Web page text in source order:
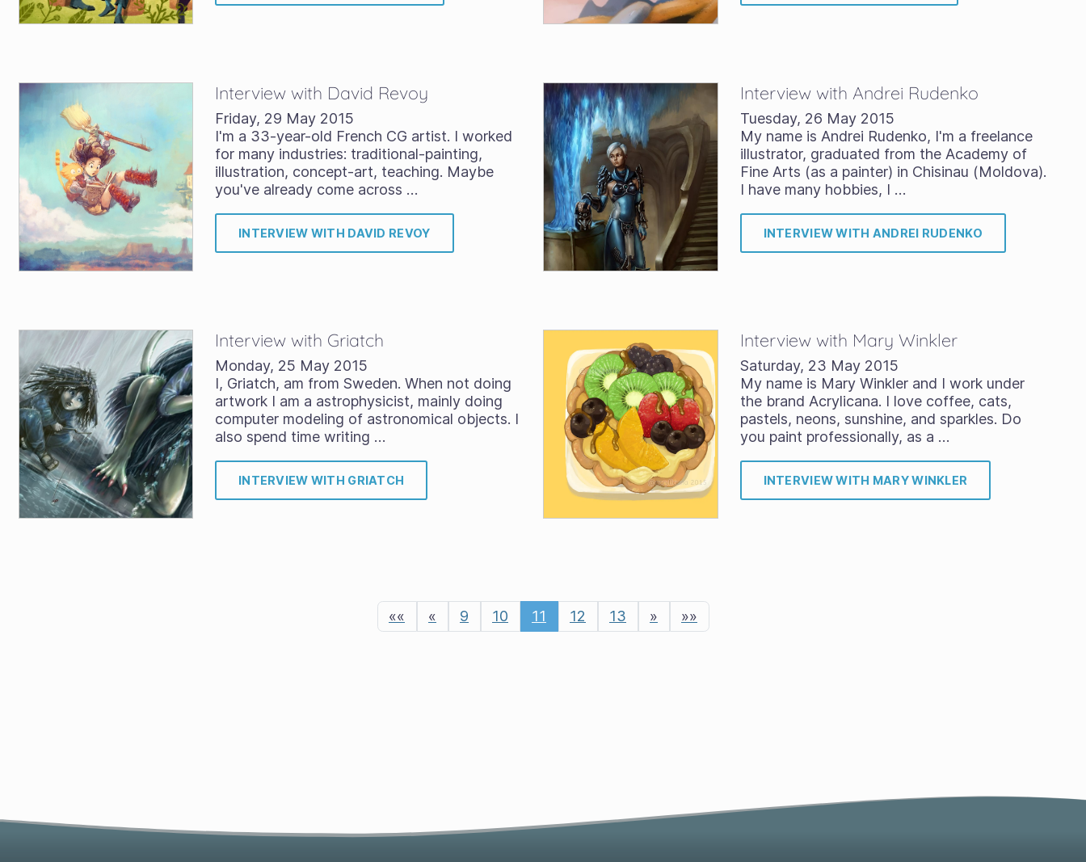
Interview with David Revoy
Friday, 29 May 2015
I'm a 33-year-old French CG artist. I worked
for many industries: traditional-painting,
illustration, concept-art, teaching. Maybe
you've already come across …
INTERVIEW WITH DAVID REVOY
Interview with Andrei Rudenko
Tuesday, 26 May 2015
My name is Andrei Rudenko, I'm a freelance
illustrator, graduated from the Academy of
Fine Arts (as a painter) in Chisinau (Moldova).
I have many hobbies, I …
INTERVIEW WITH ANDREI RUDENKO
Interview with Griatch
Monday, 25 May 2015
I, Griatch, am from Sweden. When not doing
artwork I am a astrophysicist, mainly doing
computer modeling of astronomical objects. I
also spend time writing …
INTERVIEW WITH GRIATCH
Interview with Mary Winkler
Saturday, 23 May 2015
My name is Mary Winkler and I work under
the brand Acrylicana. I love coffee, cats,
pastels, neons, sunshine, and sparkles. Do
you paint professionally, as a …
INTERVIEW WITH MARY WINKLER
«« « 9 10 11 12 13 » »»